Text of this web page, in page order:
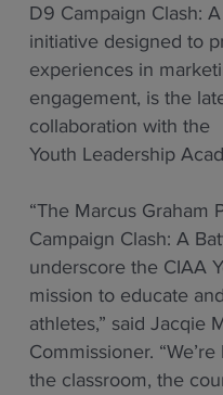
D9 Campaign Clash:
initiative designed to
experiences in
engagement, is the
collaboration with the
Youth Leadership
“The Marcus Graham
Campaign Clash: A
underscore the CIAA
mission to educate
athletes,” said Jacqie
Commissioner.
the classroom, the